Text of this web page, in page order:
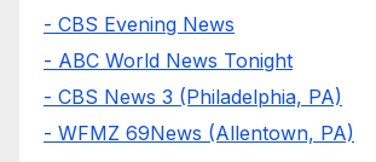
- CBS Evening News
- ABC World News Tonight
- CBS News 3 (Philadelphia, PA)
- WFMZ 69News (Allentown, PA)